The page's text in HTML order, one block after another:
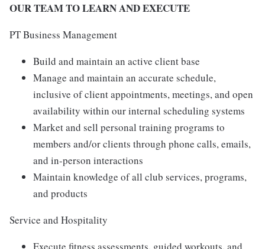
OUR TEAM TO LEARN AND EXECUTE
PT Business Management
Build and maintain an active client base
Manage and maintain an accurate schedule,
inclusive of client appointments, meetings, and open
availability within our internal scheduling systems
Market and sell personal training programs to
members and/or clients through phone calls, emails,
and in-person interactions
Maintain knowledge of all club services, programs,
and products
Service and Hospitality
Execute fitness assessments, guided workouts, and